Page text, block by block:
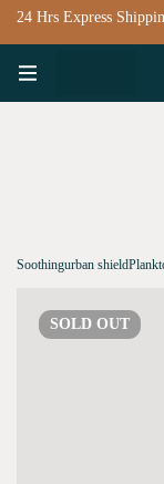
24 Hrs Express
Soothingurban shield
SOLD OUT